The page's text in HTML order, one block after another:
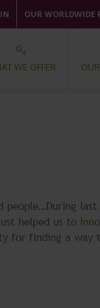
OUR WORLDWIDE
WE OFFER
people…During last
helped us to
for finding a way